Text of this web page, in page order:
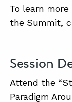
To learn
the Summit,
Session
Attend the
Paradigm